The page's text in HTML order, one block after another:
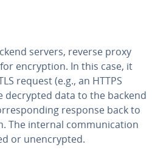
servers, reverse proxy
encryption. In this case, it
request (e.g., an HTTPS
decrypted data to the backend
response back to
The internal communication
or unencrypted.